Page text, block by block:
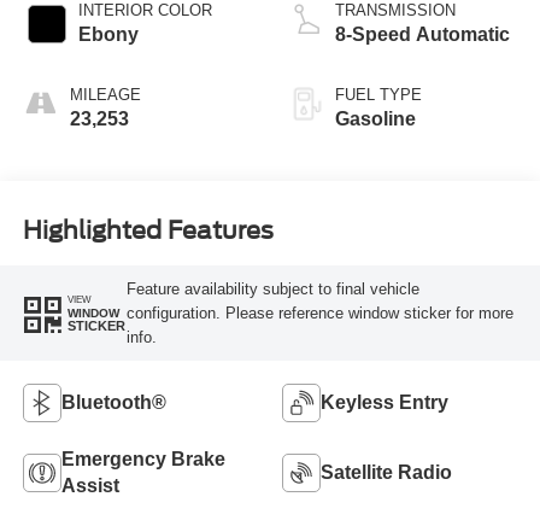
INTERIOR COLOR
Ebony
MILEAGE
23,253
TRANSMISSION
8-Speed Automatic
FUEL TYPE
Gasoline
Highlighted Features
VIEW
WINDOW
STICKER
Feature availability subject to final vehicle
configuration. Please reference window sticker for more
info.
Bluetooth® Keyless Entry
Emergency Brake
Assist
Satellite Radio